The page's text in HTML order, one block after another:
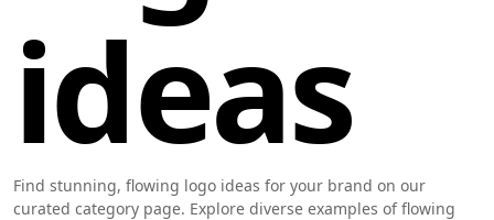
ideas
Find stunning, flowing logo ideas for your brand on our
curated category page. Explore diverse examples of flowing